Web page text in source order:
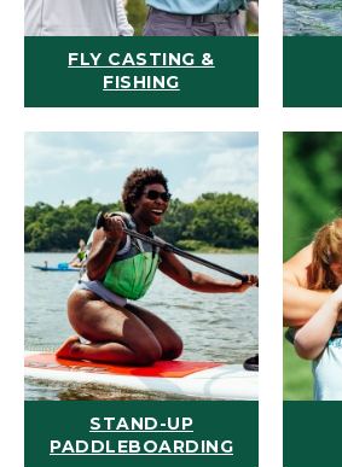
FLY CASTING &
FISHING
STAND-UP
PADDLEBOARDING